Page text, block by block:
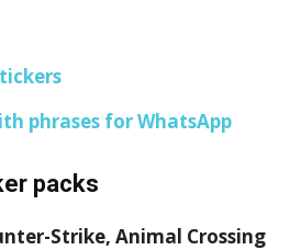
phrases for WhatsApp
packs
Strike, Animal Crossing